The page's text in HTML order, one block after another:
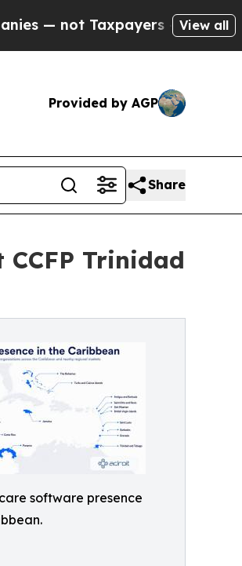
— the Chance toView all
Provided by AGP
Share
Trinidad
software presence